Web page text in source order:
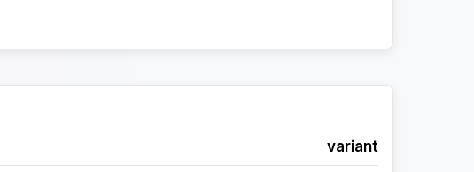
variant